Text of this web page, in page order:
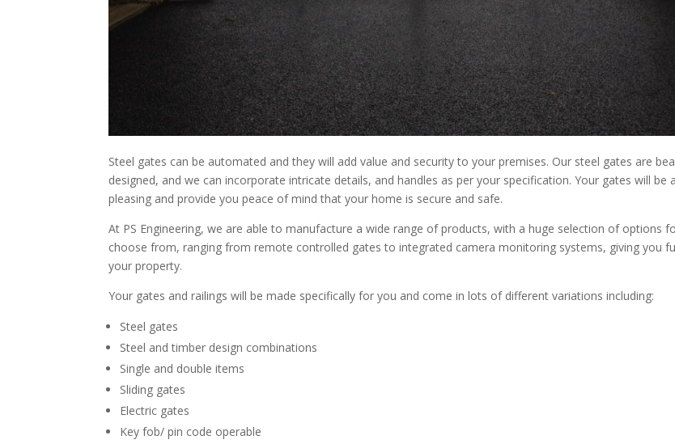
Steel gates can be automated and they will add value and security to your premises. Our steel gates are
designed, and we can incorporate intricate details, and handles as per your specification. Your gates will be
pleasing and provide you peace of mind that your home is secure and safe.
At PS Engineering, we are able to manufacture a wide range of products, with a huge selection of options
choose from, ranging from remote controlled gates to integrated camera monitoring systems, giving you
your property.
Your gates and railings will be made specifically for you and come in lots of different variations including:
Steel gates
Steel and timber design combinations
Single and double items
Sliding gates
Electric gates
Key fob/ pin code operable